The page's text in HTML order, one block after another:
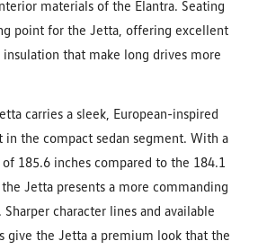
materials of the Elantra. Seating
point for the Jetta, offering excellent
that make long drives more
carries a sleek, European-inspired
in the compact sedan segment. With a
185.6 inches compared to the 184.1
Jetta presents a more commanding
character lines and available
give the Jetta a premium look that the